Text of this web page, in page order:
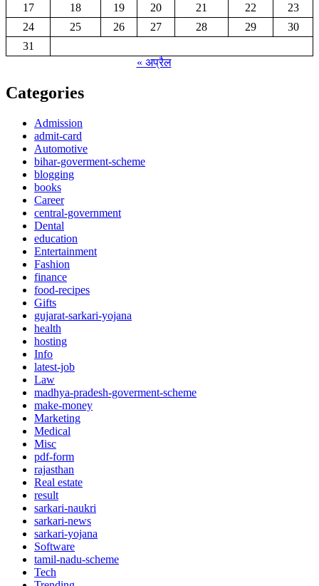
17
18 19 20 21 22
23
24
25 26 27 28 29
30
31
« अप्रैल
Categories
Admission
admit-card
Automotive
bihar-goverment-scheme
blogging
books
Career
central-government
Dental
education
Entertainment
Fashion
finance
food-recipes
Gifts
gujarat-sarkari-yojana
health
hosting
Info
latest-job
Law
madhya-pradesh-goverment-scheme
make-money
Marketing
Medical
Misc
pdf-form
rajasthan
Real estate
result
sarkari-naukri
sarkari-news
sarkari-yojana
Software
tamil-nadu-scheme
Tech